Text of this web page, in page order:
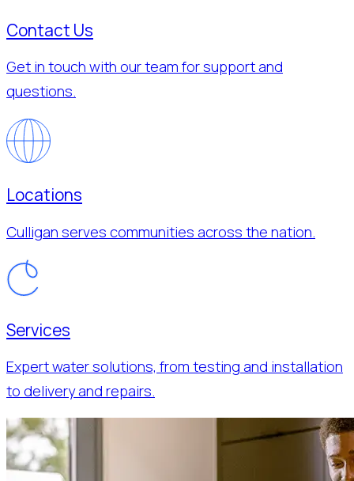
Contact Us
Get in touch with our team for support and
questions.
Locations
Culligan serves communities across the nation.
Services
Expert water solutions, from testing and installation
to delivery and repairs.